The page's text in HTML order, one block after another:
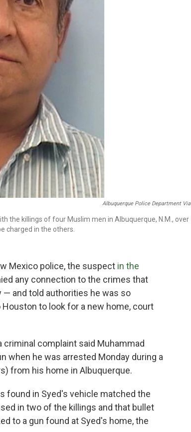
Albuquerque Police Department
the killings of four Muslim men in Albuquerque, N.M., over
charged in the others.
Mexico police, the suspect in the
any connection to the crimes that
and told authorities he was so
to look for a new home, court
complaint said Muhammad
when he was arrested Monday during a
from his home in Albuquerque.
found in Syed's vehicle matched the
in two of the killings and that bullet
to a gun found at Syed's home, the